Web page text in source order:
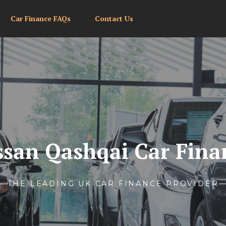
Car Finance FAQs Contact Us
Qashqai Car
THE LEADING UK CAR FINANCE PROVIDER